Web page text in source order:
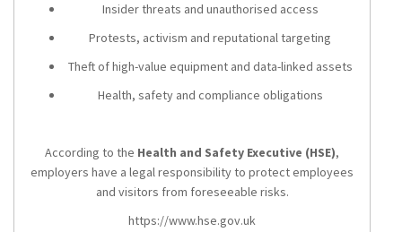
Insider threats and unauthorised access
Protests, activism and reputational targeting
Theft of high-value equipment and data-linked assets
Health, safety and compliance obligations
According to the Health and Safety Executive (HSE),
employers have a legal responsibility to protect employees
and visitors from foreseeable risks.
https://www.hse.gov.uk